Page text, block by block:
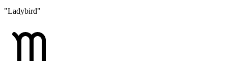
"Ladybird"